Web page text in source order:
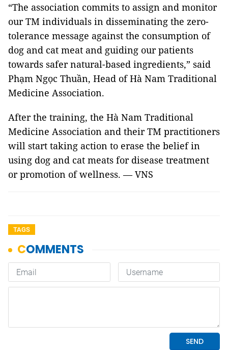
“The association commits to assign and monitor
our TM individuals in disseminating the zero-
tolerance message against the consumption of
dog and cat meat and guiding our patients
towards safer natural-based ingredients,” said
Phạm Ngọc Thuần, Head of Hà Nam Traditional
Medicine Association.
After the training, the Hà Nam Traditional
Medicine Association and their TM practitioners
will start taking action to erase the belief in
using dog and cat meats for disease treatment
or promotion of wellness. — VNS
TAGS